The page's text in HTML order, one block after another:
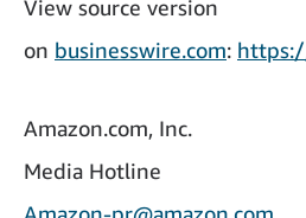
View source version
on businesswire.com:
Amazon.com, Inc.
Media Hotline